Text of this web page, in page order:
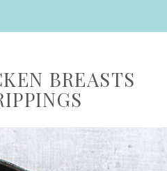
BREASTS